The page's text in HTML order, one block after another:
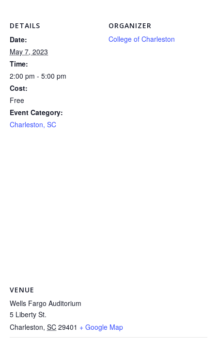
DETAILS
Date:
May 7, 2023
Time:
2:00 pm - 5:00 pm
Cost:
Free
Event Category:
Charleston, SC
ORGANIZER
College of Charleston
VENUE
Wells Fargo Auditorium
5 Liberty St.
Charleston, SC 29401 + Google Map